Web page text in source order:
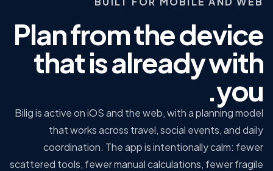
Plan from the device
that is already with
you.
Bilig is active on iOS and the web, with a planning model
that works across travel, social events, and daily
coordination. The app is intentionally calm: fewer
scattered tools, fewer manual calculations, fewer fragile